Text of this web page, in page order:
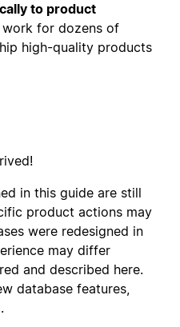
to product
work for dozens of
high-quality products
in this guide are still
product actions may
were redesigned in
may differ
and described here.
database features,